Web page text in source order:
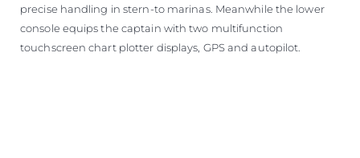
precise handling in stern-to marinas. Meanwhile the lower
console equips the captain with two multifunction
touchscreen chart plotter displays, GPS and autopilot.